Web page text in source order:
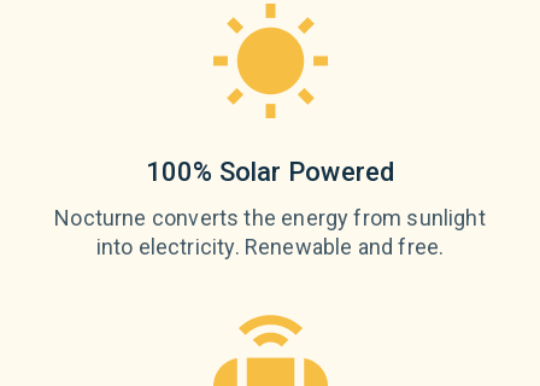
100% Solar Powered
Nocturne converts the energy from sunlight
into electricity. Renewable and free.